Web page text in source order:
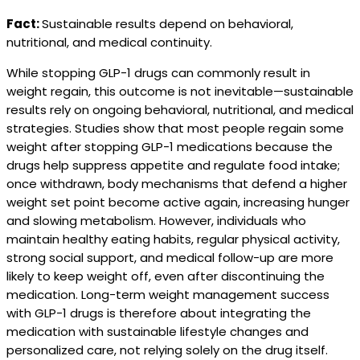
Fact:Sustainable results depend on behavioral,
nutritional, and medical continuity.
While stopping GLP-1 drugs can commonly result in
weight regain, this outcome is not inevitable—sustainable
results rely on ongoing behavioral, nutritional, and medical
strategies. Studies show that most people regain some
weight after stopping GLP-1 medications because the
drugs help suppress appetite and regulate food intake;
once withdrawn, body mechanisms that defend a higher
weight set point become active again, increasing hunger
and slowing metabolism. However, individuals who
maintain healthy eating habits, regular physical activity,
strong social support, and medical follow-up are more
likely to keep weight off, even after discontinuing the
medication. Long-term weight management success
with GLP-1 drugs is therefore about integrating the
medication with sustainable lifestyle changes and
personalized care, not relying solely on the drug itself.